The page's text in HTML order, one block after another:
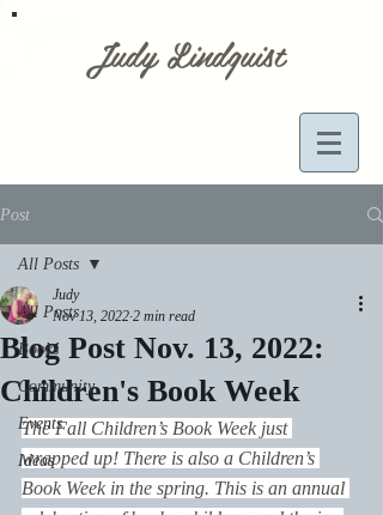
Judy Lindquist
Post
All Posts
Books
Community
Events
Ideas
All Posts
Blog Post Nov. 13, 2022:
Children's Book Week
Judy
Nov 13, 2022 2 min read
The Fall Children’s Book Week just
wrapped up! There is also a Children’s
Book Week in the spring. This is an annual